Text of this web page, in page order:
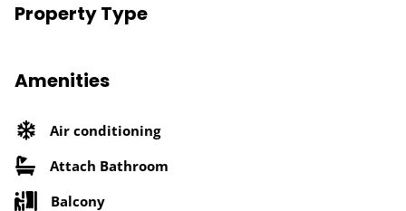
Property Type
Amenities
Air conditioning
Attach Bathroom
Balcony